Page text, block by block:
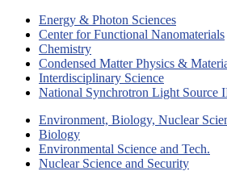
Energy & Photon Sciences
Center for Functional Nanomaterials
Chemistry
Condensed Matter Physics &
Interdisciplinary Science
National Synchrotron Light Source
Environment, Biology, Nuclear
Biology
Environmental Science and Tech.
Nuclear Science and Security